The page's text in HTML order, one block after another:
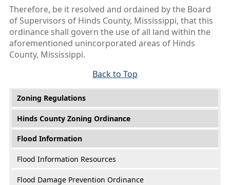
Therefore, be it resolved and ordained by the Board
of Supervisors of Hinds County, Mississippi, that this
ordinance shall govern the use of all land within the
aforementioned unincorporated areas of Hinds
County, Mississippi.
Back to Top
Main menu
Zoning Regulations
Hinds County Zoning Ordinance
Flood Information
Flood Information Resources
Flood Damage Prevention Ordinance